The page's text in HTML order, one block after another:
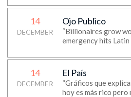
14
DECEMBER
Ojo Publico
“Billionaires grow
emergency hits Latin
14
DECEMBER
El País
“Gráficos que
hoy es más rico pero